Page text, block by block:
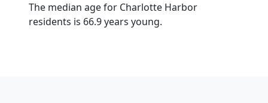
The median age for Charlotte Harbor
residents is 66.9 years young.